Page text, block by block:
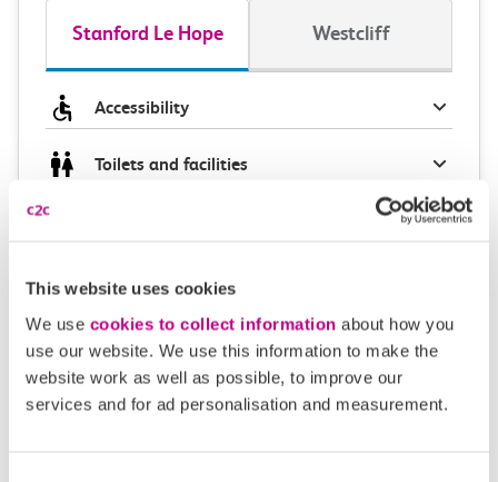
This website uses cookies
We use cookies to collect information about how you
use our website. We use this information to make the
website work as well as possible, to improve our
services and for ad personalisation and measurement.
Stanford Le Hope Westcliff
Accessibility
Toilets and facilities
Plan your route FAQs